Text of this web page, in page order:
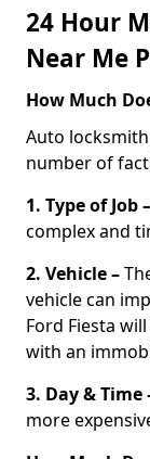
24 Hour
Near Me
How Much
Auto
number of
1. Type of Job –
complex and
2. Vehicle –
vehicle can
Ford Fiesta
with an
3. Day & Time
more